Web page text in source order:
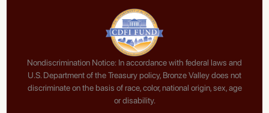
Nondiscrimination Notice: In accordance with federal laws and
U.S. Department of the Treasury policy, Bronze Valley does not
discriminate on the basis of race, color, national origin, sex, age
or disability.